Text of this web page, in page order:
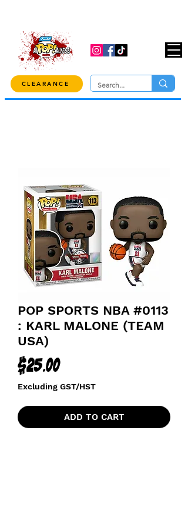
CLEARANCE
POP SPORTS NBA #0113
: KARL MALONE (TEAM
USA)
$25.00Price
Excluding GST/HST
ADD TO CART